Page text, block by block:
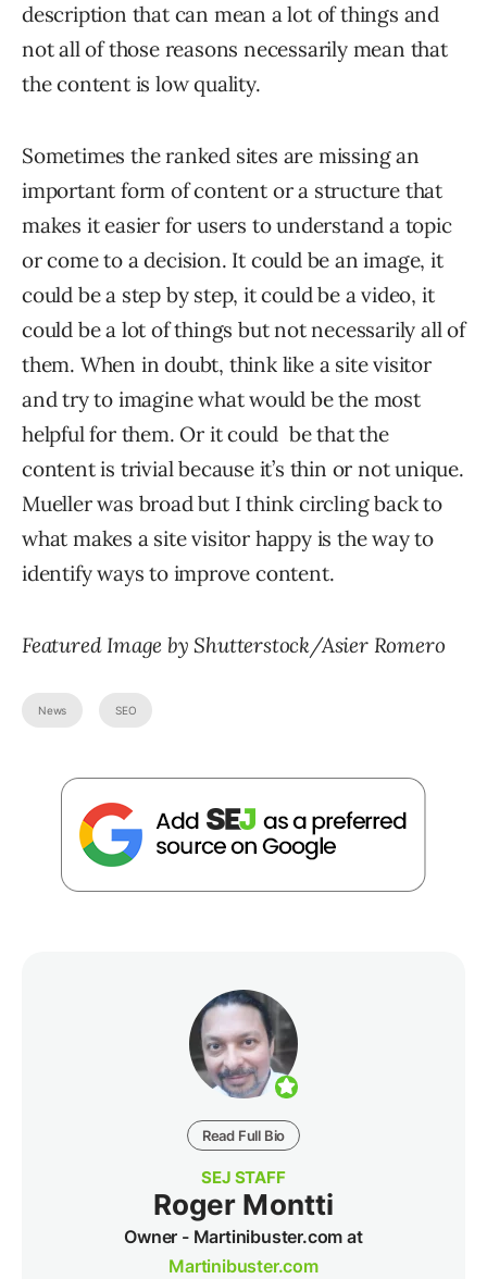
description that can mean a lot of things and
not all of those reasons necessarily mean that
the content is low quality.
Sometimes the ranked sites are missing an
important form of content or a structure that
makes it easier for users to understand a topic
or come to a decision. It could be an image, it
could be a step by step, it could be a video, it
could be a lot of things but not necessarily all of
them. When in doubt, think like a site visitor
and try to imagine what would be the most
helpful for them. Or it could be that the
content is trivial because it’s thin or not unique.
Mueller was broad but I think circling back to
what makes a site visitor happy is the way to
identify ways to improve content.
Featured Image by Shutterstock/Asier Romero
News SEO
Read Full Bio
SEJ STAFF
Roger Montti
Owner - Martinibuster.com at
Martinibuster.com